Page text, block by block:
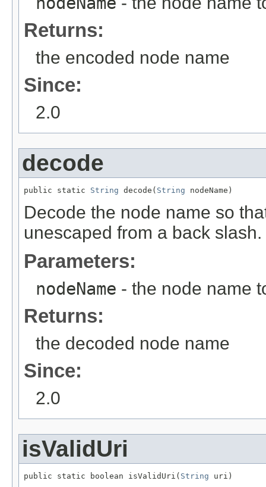
Returns:
the encoded node name
Since:
2.0
decode
public static String decode( String nodeName)
Decode the node name so
unescaped from a back slash.
Parameters:
nodeName - the node name
Returns:
the decoded node name
Since:
2.0
isValidUri
public static boolean isValidUri( String uri)